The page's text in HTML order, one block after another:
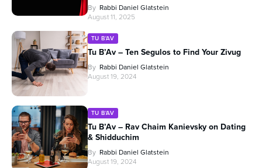
By Rabbi Daniel Glatstein
August 11, 2025
TU B'AV
Tu B’Av – Ten Segulos to Find Your Zivug
By Rabbi Daniel Glatstein
August 19, 2024
TU B'AV
Tu B’Av – Rav Chaim Kanievsky on Dating
& Shidduchim
By Rabbi Daniel Glatstein
August 19, 2024